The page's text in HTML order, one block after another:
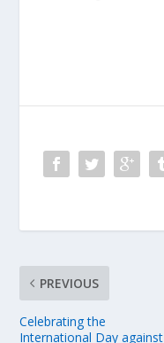
PREVIOUS
Celebrating the
International Day against